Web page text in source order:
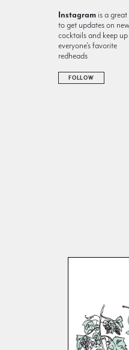
Instagram is a
to get updates on new
cocktails and keep
everyone’s favorite
redheads
FOLLOW